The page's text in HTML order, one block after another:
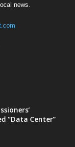
news.
“Data Center”